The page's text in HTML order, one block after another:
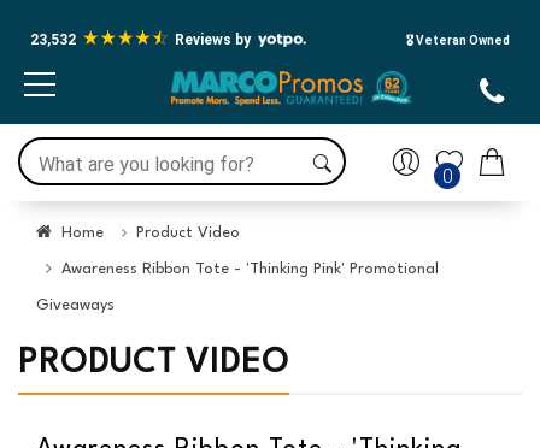
23,532 Reviews by 🎖️ Veteran Owned
0
Home Product Video
Awareness Ribbon Tote - 'Thinking Pink' Promotional
Giveaways
PRODUCT VIDEO